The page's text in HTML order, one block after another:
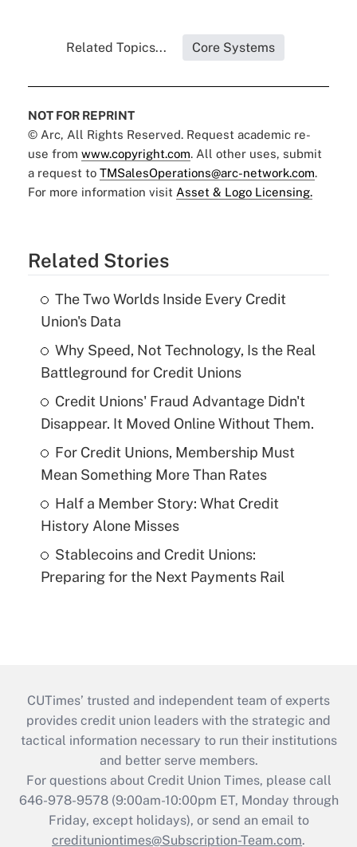
Related Topics... Core Systems
NOT FOR REPRINT
© Arc, All Rights Reserved. Request academic re-
use from www.copyright.com. All other uses, submit
a request to TMSalesOperations@arc-network.com.
For more information visit Asset & Logo Licensing.
Related Stories
The Two Worlds Inside Every Credit
Union's Data
Why Speed, Not Technology, Is the Real
Battleground for Credit Unions
Credit Unions' Fraud Advantage Didn't
Disappear. It Moved Online Without Them.
For Credit Unions, Membership Must
Mean Something More Than Rates
Half a Member Story: What Credit
History Alone Misses
Stablecoins and Credit Unions:
Preparing for the Next Payments Rail
CUTimes’ trusted and independent team of experts
provides credit union leaders with the strategic and
tactical information necessary to run their institutions
and better serve members.
For questions about Credit Union Times, please call
646-978-9578 (9:00am-10:00pm ET, Monday through
Friday, except holidays), or send an email to
credituniontimes@Subscription-Team.com.